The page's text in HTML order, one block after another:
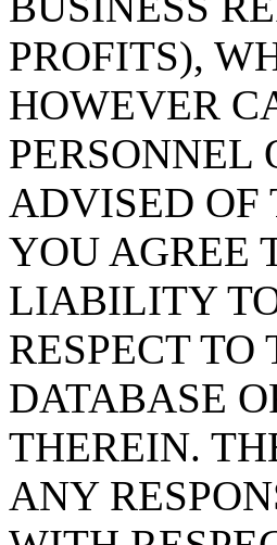
PROFITS),
HOWEVER
PERSONNEL
ADVISED OF
YOU AGREE
LIABILITY
RESPECT
DATABASE
THEREIN.
ANY